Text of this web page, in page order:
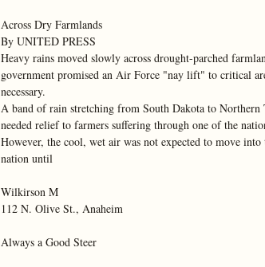
Across Dry Farmlands
By UNITED PRESS
Heavy rains moved slowly across drought-parched
government promised an Air Force "nay lift" to critical
necessary.
A band of rain stretching from South Dakota to Northern
needed relief to farmers suffering through one of the
However, the cool, wet air was not expected to move
nation until
Wilkirson M
112 N. Olive St., Anaheim
Always a Good Steer